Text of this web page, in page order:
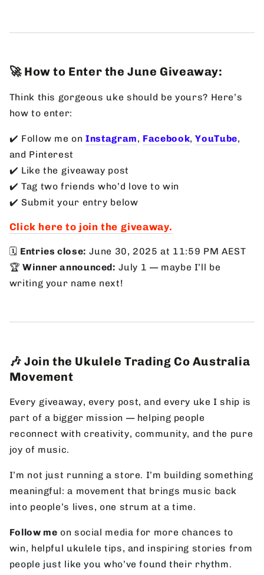
🚀 How to Enter the June Giveaway:
Think this gorgeous uke should be yours? Here’s
how to enter:
✔️ Follow me onInstagram, Facebook,YouTube,
and Pinterest
✔️ Like the giveaway post
✔️ Tag two friends who’d love to win
✔️ Submit your entry below
Click here to join the giveaway.
🗓 Entries close: June 30, 2025 at 11:59 PM AEST
🏆Winner announced: July 1 — maybe I’ll be
writing your name next!
🎶 Join the Ukulele Trading Co Australia
Movement
Every giveaway, every post, and every uke I ship is
part of a bigger mission — helping people
reconnect with creativity, community, and the pure
joy of music.
I’m not just running a store. I’m building something
meaningful: a movement that brings music back
into people’s lives, one strum at a time.
Follow me on social media for more chances to
win, helpful ukulele tips, and inspiring stories from
people just like you who’ve found their rhythm.